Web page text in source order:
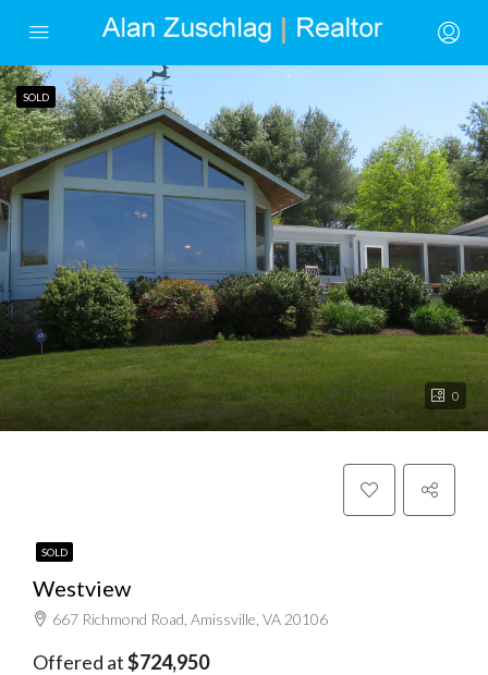
0
SOLD
SOLD
Westview
667 Richmond Road, Amissville, VA 20106
Offered at$724,950